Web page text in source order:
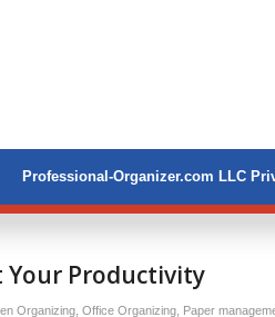
Professional-Organizer.com LLC
Your Productivity
Organizing Office Organizing Paper